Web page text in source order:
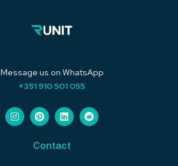
Message us on WhatsApp
+351 910 501 055
Contact